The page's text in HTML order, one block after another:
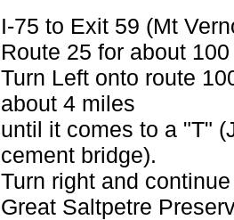
I-75 to Exit 59 (Mt
Route 25 for about
Turn Left onto route
about 4 miles
until it comes to a "T"
cement bridge).
Turn right and
Great Saltpetre